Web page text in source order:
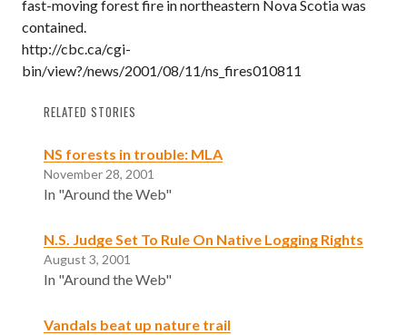
fast-moving forest fire in northeastern Nova Scotia was
contained.
http://cbc.ca/cgi-
bin/view?/news/2001/08/11/ns_fires010811
RELATED STORIES
NS forests in trouble: MLA
November 28, 2001
In "Around the Web"
N.S. Judge Set To Rule On Native Logging Rights
August 3, 2001
In "Around the Web"
Vandals beat up nature trail